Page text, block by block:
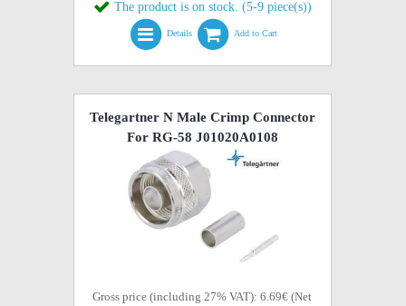
The product is on stock. (5-9 piece(s))
Details Add to Cart
Telegartner N Male Crimp Connector
For RG-58 J01020A0108
Gross price (including 27% VAT): 6.69€ (Net